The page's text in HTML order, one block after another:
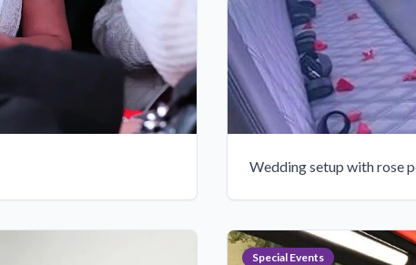
Wedding setup with rose
Special Events